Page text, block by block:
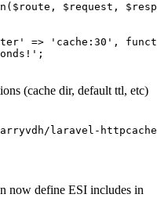
( $route , $request ,
=> 'cache:30' ,
;
(cache dir, default ttl, etc)
now define ESI includes in